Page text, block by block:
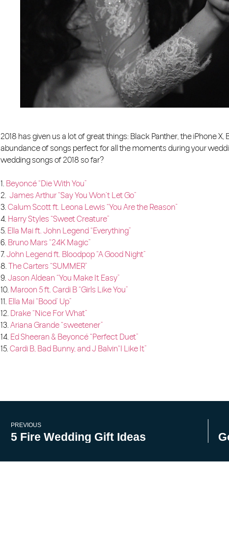
2018 has given us a lot of great things: Black Panther, the iPhone
abundance of songs perfect for all the moments during your
wedding songs of 2018 so far?
1. Beyoncé “Die With You”
2.James Arthur “Say You Won’t Let Go”
3.Calum Scott ft. Leona Lewis “You Are the Reason”
4. Harry Styles “Sweet Creature”
5. Ella Mai ft. John Legend “Everything”
6. Bruno Mars “24K Magic”
7.John Legend ft. Bloodpop “A Good Night”
8.The Carters “SUMMER”
9.Jason Aldean “You Make It Easy”
10. Maroon 5 ft. Cardi B “Girls Like You”
11. Ella Mai “Bood’ Up”
12. Drake “Nice For What”
13.Ariana Grande “sweetener”
14. Ed Sheeran & Beyoncé “Perfect Duet”
15.Cardi B, Bad Bunny, and J Balvin“I Like It”
PREVIOUS
5 Fire Wedding Gift Ideas